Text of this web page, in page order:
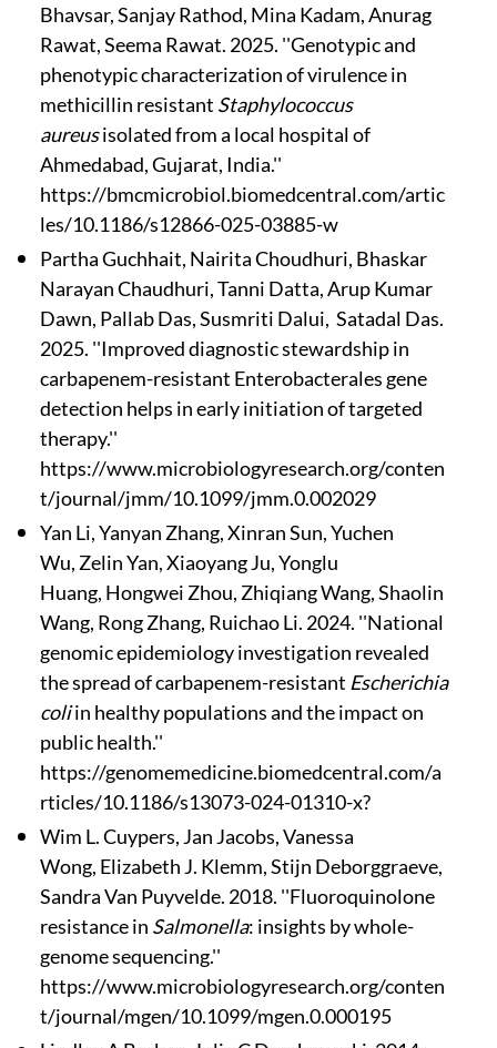
Bhavsar, Sanjay Rathod, Mina Kadam, Anurag
Rawat, Seema Rawat. 2025. ''Genotypic and
phenotypic characterization of virulence in
methicillin resistant Staphylococcus
aureusisolated from a local hospital of
Ahmedabad, Gujarat, India.''
https://bmcmicrobiol.biomedcentral.com/artic
les/10.1186/s12866-025-03885-w
Partha Guchhait, Nairita Choudhuri, Bhaskar
Narayan Chaudhuri, Tanni Datta, Arup Kumar
Dawn, Pallab Das, Susmriti Dalui, Satadal Das.
2025. ''Improved diagnostic stewardship in
carbapenem-resistant Enterobacterales gene
detection helps in early initiation of targeted
therapy.''
https://www.microbiologyresearch.org/conten
t/journal/jmm/10.1099/jmm.0.002029
Yan Li, Yanyan Zhang, Xinran Sun, Yuchen
Wu, Zelin Yan, Xiaoyang Ju, Yonglu
Huang, Hongwei Zhou, Zhiqiang Wang, Shaolin
Wang, Rong Zhang, Ruichao Li. 2024. ''National
genomic epidemiology investigation revealed
the spread of carbapenem-resistant Escherichia
coliin healthy populations and the impact on
public health.''
https://genomemedicine.biomedcentral.com/a
rticles/10.1186/s13073-024-01310-x?
Wim L. Cuypers, Jan Jacobs, Vanessa
Wong, Elizabeth J. Klemm, Stijn Deborggraeve,
Sandra Van Puyvelde. 2018. ''Fluoroquinolone
resistance in Salmonella: insights by whole-
genome sequencing.''
https://www.microbiologyresearch.org/conten
t/journal/mgen/10.1099/mgen.0.000195